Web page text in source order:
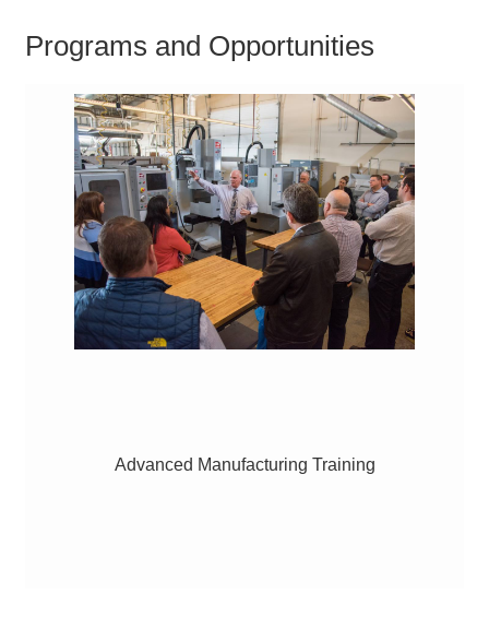
Programs and Opportunities
Advanced Manufacturing Training